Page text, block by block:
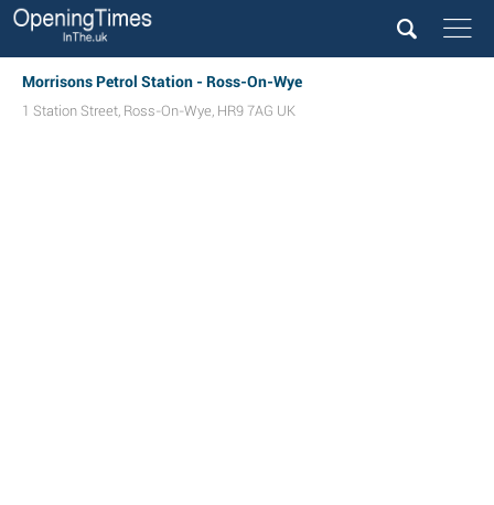
Morrisons Petrol Station - Ross-On-Wye
1 Station Street, Ross-On-Wye, HR9 7AG UK